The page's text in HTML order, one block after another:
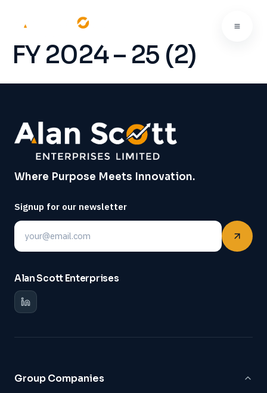
FY 2024 – 25 (2)
Where Purpose Meets Innovation.
Signup for our newsletter
Email
Alan Scott Enterprises
Group Companies